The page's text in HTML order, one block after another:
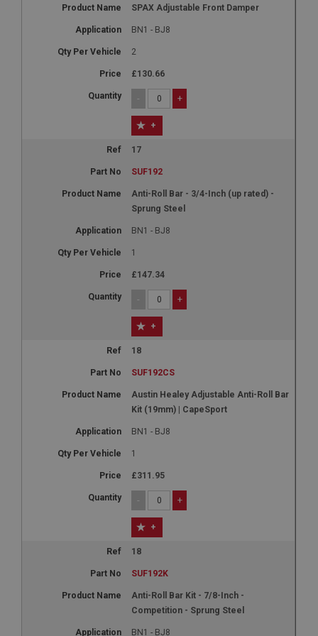
SPAX Adjustable Front Damper
BN1 - BJ8
2
£130.66
- +
+
17
SUF192
Anti-Roll Bar - 3/4-Inch (up rated) -
Sprung Steel
BN1 - BJ8
1
£147.34
- +
+
18
SUF192CS
Austin Healey Adjustable Anti-Roll Bar
Kit (19mm) | CapeSport
BN1 - BJ8
1
£311.95
- +
+
18
SUF192K
Anti-Roll Bar Kit - 7/8-Inch -
Competition - Sprung Steel
BN1 - BJ8
.google.com
6 months 3 days
This cookie is set by DoubleClick (which is owned
and show you relevant ads on other sites.